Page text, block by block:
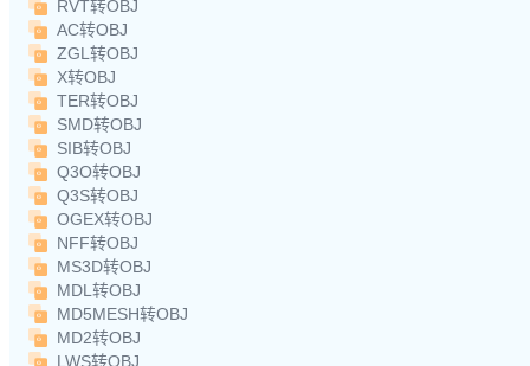
RVT转OBJ
AC转OBJ
ZGL转OBJ
X转OBJ
TER转OBJ
SMD转OBJ
SIB转OBJ
Q3O转OBJ
Q3S转OBJ
OGEX转OBJ
NFF转OBJ
MS3D转OBJ
MDL转OBJ
MD5MESH转OBJ
MD2转OBJ
LWS转OBJ